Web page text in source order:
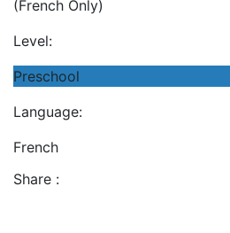
(French Only)
Level:
Preschool
Language:
French
Share :